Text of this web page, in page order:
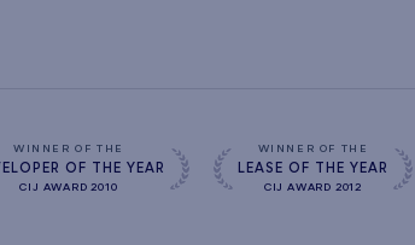
WINNER OF THE
OF THE YEAR
CIJ AWARD 2010
WINNER OF THE
LEASE OF THE YEAR
CIJ AWARD 2012